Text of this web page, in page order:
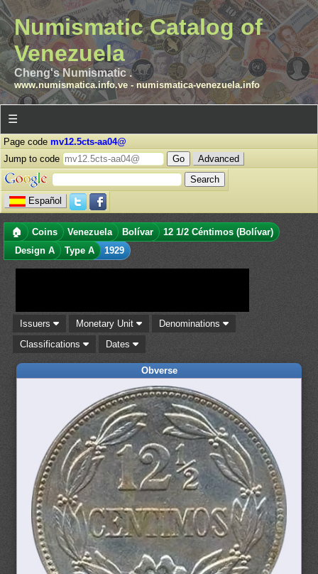
Numismatic Catalog of
Venezuela
Cheng's Numismatic .
www.numismatica.info.ve- numismatica-venezuela.info
☰
Page code mv12.5cts-aa04@
Jump to code
Advanced
Español
🏠 Coins Venezuela Bolívar
12 1/2 Céntimos (Bolívar)
Design A
Type A 1929
Issuers Monetary Unit
Denominations
Classifications
Dates
Obverse